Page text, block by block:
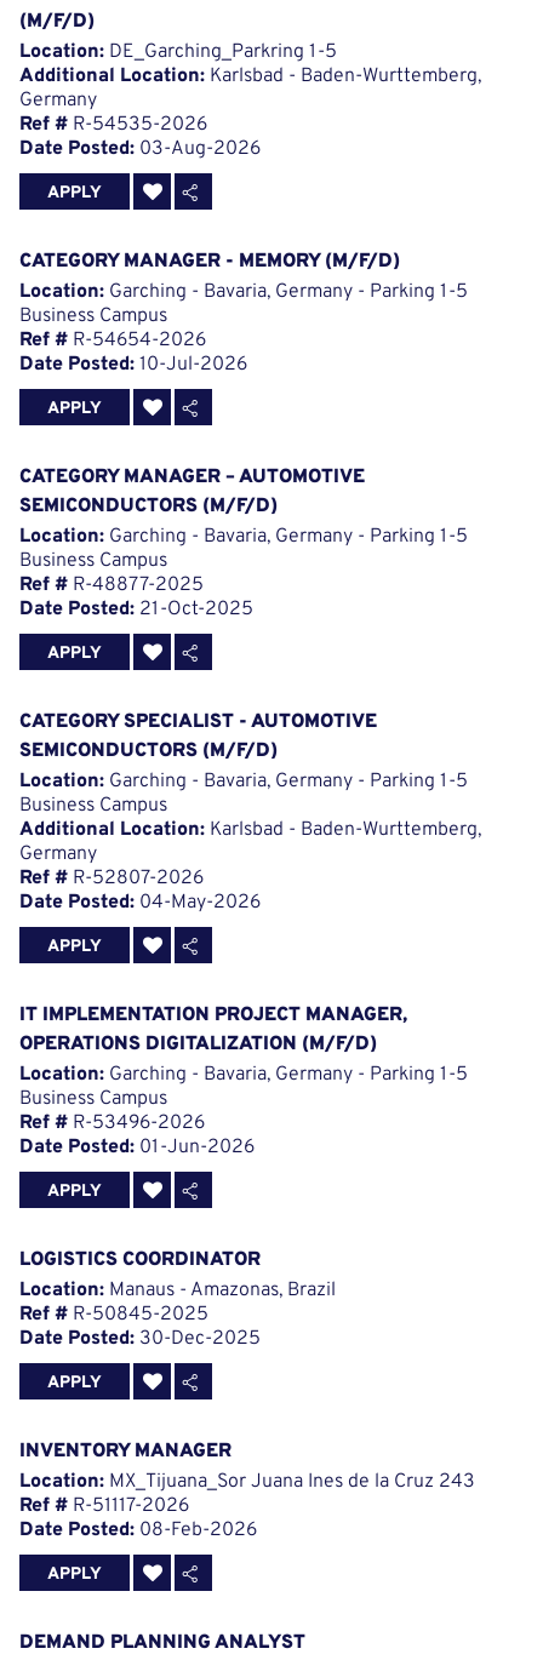
(M/F/D)
Location: DE_Garching_Parkring 1-5
Additional Location: Karlsbad - Baden-Wurttemberg,
Germany
Ref # R-54535-2026
Date Posted: 03-Aug-2026
APPLY
CATEGORY MANAGER - MEMORY (M/F/D)
Location: Garching - Bavaria, Germany - Parking 1-5
Business Campus
Ref # R-54654-2026
Date Posted: 10-Jul-2026
APPLY
CATEGORY MANAGER – AUTOMOTIVE
SEMICONDUCTORS (M/F/D)
Location: Garching - Bavaria, Germany - Parking 1-5
Business Campus
Ref # R-48877-2025
Date Posted: 21-Oct-2025
APPLY
CATEGORY SPECIALIST - AUTOMOTIVE
SEMICONDUCTORS (M/F/D)
Location: Garching - Bavaria, Germany - Parking 1-5
Business Campus
Additional Location: Karlsbad - Baden-Wurttemberg,
Germany
Ref # R-52807-2026
Date Posted: 04-May-2026
APPLY
IT IMPLEMENTATION PROJECT MANAGER,
OPERATIONS DIGITALIZATION (M/F/D)
Location: Garching - Bavaria, Germany - Parking 1-5
Business Campus
Ref # R-53496-2026
Date Posted: 01-Jun-2026
APPLY
LOGISTICS COORDINATOR
Location: Manaus - Amazonas, Brazil
Ref # R-50845-2025
Date Posted: 30-Dec-2025
APPLY
INVENTORY MANAGER
Location: MX_Tijuana_Sor Juana Ines de la Cruz 243
Ref # R-51117-2026
Date Posted: 08-Feb-2026
APPLY
DEMAND PLANNING ANALYST